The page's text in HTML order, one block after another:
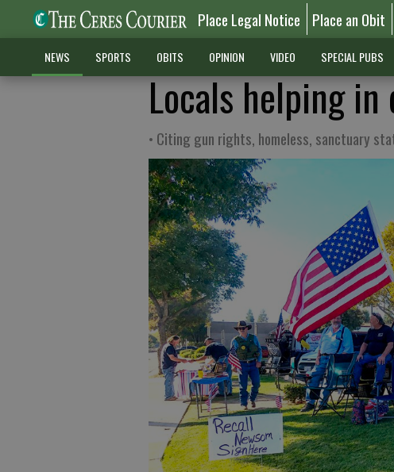
Place Legal Notice Place an Obit
NEWS SPORTS OBITS OPINION VIDEO SPECIAL PUBS
Locals helping in
• Citing gun rights, homeless, sanctuary